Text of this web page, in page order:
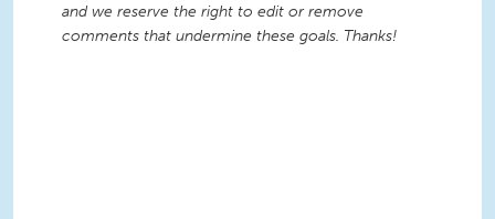
and we reserve the right to edit or remove
comments that undermine these goals. Thanks!